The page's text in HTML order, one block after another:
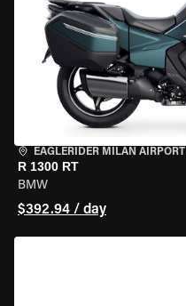
EAGLERIDER MILAN AIRPORT
R 1300 RT
BMW
$392.94 / day